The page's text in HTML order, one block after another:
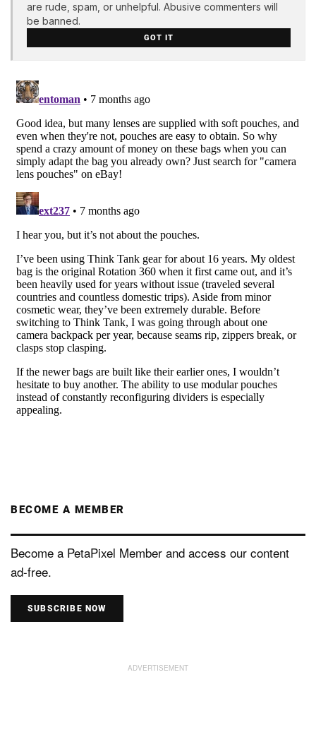
are rude, spam, or unhelpful. Abusive commenters will
be banned.
GOT IT
BECOME A MEMBER
Become a PetaPixel Member and access our content
ad-free.
SUBSCRIBE NOW